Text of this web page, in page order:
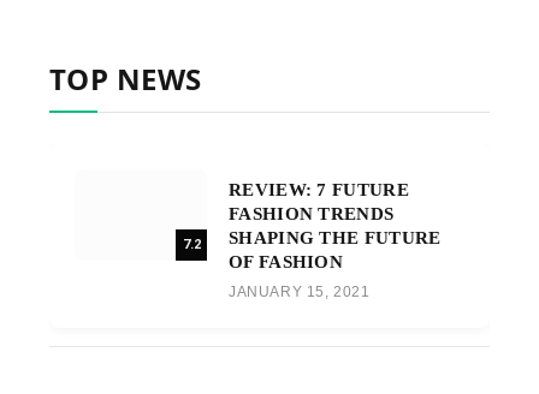
TOP NEWS
7.2
REVIEW: 7 FUTURE
FASHION TRENDS
SHAPING THE FUTURE
OF FASHION
JANUARY 15, 2021